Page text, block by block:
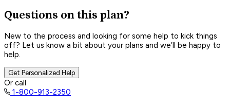
Questions on this plan?
New to the process and looking for some help to kick things
off? Let us know a bit about your plans and we’ll be happy to
help.
Get Personalized Help
Or call
1-800-913-2350